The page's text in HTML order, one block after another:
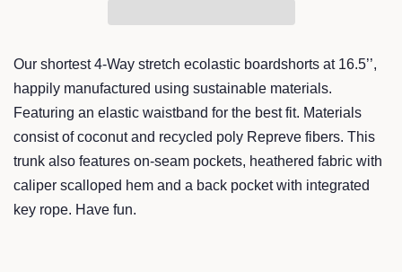
Our shortest 4-Way stretch ecolastic boardshorts at 16.5’’,
happily manufactured using sustainable materials.
Featuring an elastic waistband for the best fit. Materials
consist of coconut and recycled poly Repreve fibers. This
trunk also features on-seam pockets, heathered fabric with
caliper scalloped hem and a back pocket with integrated
key rope. Have fun.